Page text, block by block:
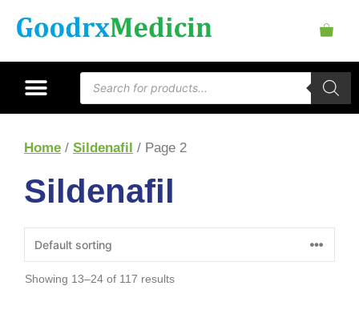
Home / Sildenafil / Page 2
Sildenafil
Showing 13–24 of 117 results